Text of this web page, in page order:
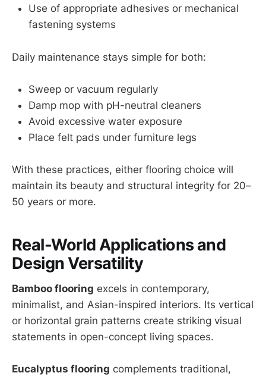
Use of appropriate adhesives or mechanical
fastening systems
Daily maintenance stays simple for both:
Sweep or vacuum regularly
Damp mop with pH-neutral cleaners
Avoid excessive water exposure
Place felt pads under furniture legs
With these practices, either flooring choice will
maintain its beauty and structural integrity for 20–
50 years or more.
Real-World Applications and
Design Versatility
Bamboo flooring excels in contemporary,
minimalist, and Asian-inspired interiors. Its vertical
or horizontal grain patterns create striking visual
statements in open-concept living spaces.
Eucalyptus flooring complements traditional,